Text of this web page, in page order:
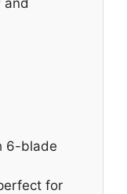
and
6-blade
for